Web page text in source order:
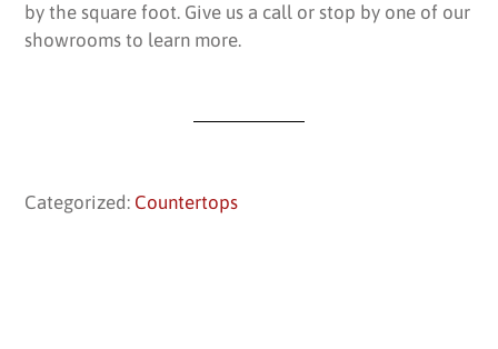
by the square foot. Give us a call or stop by one of our
showrooms to learn more.
Categorized: Countertops